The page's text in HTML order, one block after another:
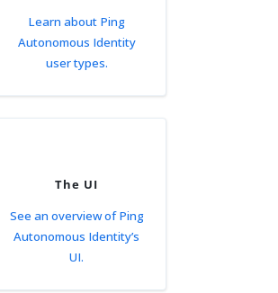
Learn about Ping
Autonomous Identity
user types.
The UI
See an overview of Ping
Autonomous Identity’s
UI.